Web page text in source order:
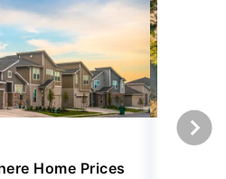
Home Prices
Real